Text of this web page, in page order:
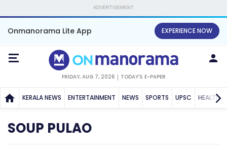
ADVERTISEMENT
Onmanorama Lite App EXPERIENCE NOW
FRIDAY, AUG 7, 2026 TODAY'S E-PAPER
KERALA NEWS ENTERTAINMENT NEWS SPORTS UPSC HEALTH
SOUP PULAO